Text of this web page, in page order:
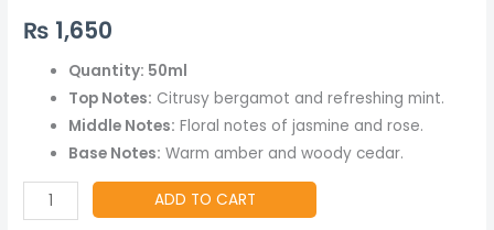
₨ 1,650
Quantity: 50ml
Top Notes: Citrusy bergamot and refreshing mint.
Middle Notes: Floral notes of jasmine and rose.
Base Notes: Warm amber and woody cedar.
&
ADD TO CART